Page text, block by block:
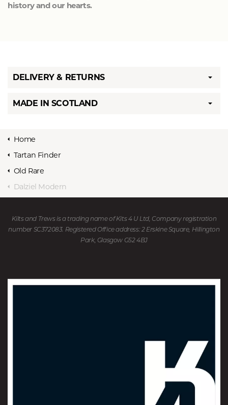
history and our hearts.
DELIVERY & RETURNS
MADE IN SCOTLAND
Home
Tartan Finder
Old Rare
Dalziel Modern
Kilts and Trews is a trading name of Kits 4 U Ltd, Company registration
number SC372083. Registered Office address: 2 Erskine Square, Hillington
Park, Glasgow G52 4BJ